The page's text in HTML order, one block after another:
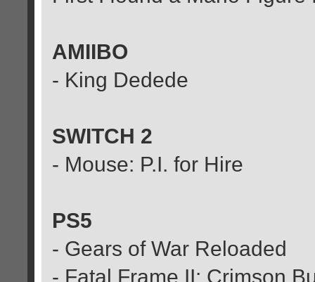
AMIIBO
- King Dedede
SWITCH 2
- Mouse: P.I. for Hire
PS5
- Gears of War Reloaded
- Fatal Frame II: Crimson